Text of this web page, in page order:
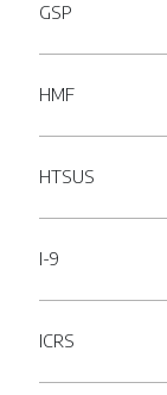
GSP
HMF
HTSUS
I-9
ICRS